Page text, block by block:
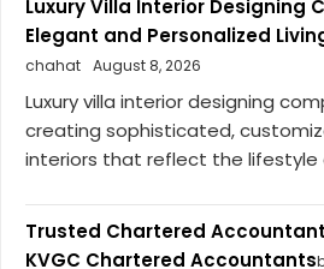
Luxury Villa Interior Designing
Elegant and Personalized
chahat August 8, 2026
Luxury villa interior designing
creating sophisticated,
interiors that reflect the lifestyle
Trusted Chartered
KVGC Chartered Accountants